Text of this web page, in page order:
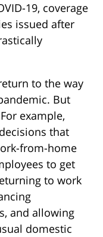
19, coverage
issued after
to the way
But
example,
that
from-home
to get
to work
and allowing
domestic